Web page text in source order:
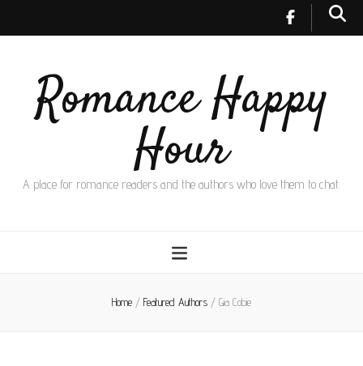
Romance Happy
Hour
A place for romance readers and the authors who love them to chat.
Home / Featured Authors / Gia Cobie